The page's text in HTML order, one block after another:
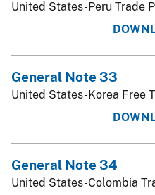
United States-Peru Trade
General Note 33
United States-Korea Free
General Note 34
United States-Colombia